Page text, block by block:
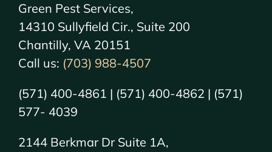
Green Pest Services,
14310 Sullyfield Cir., Suite 200
Chantilly, VA 20151
Call us: (703) 988-4507
(571) 400-4861 | (571) 400-4862 | (571)
577- 4039
2144 Berkmar Dr Suite 1A,